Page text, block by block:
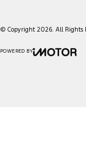
© Copyright 2026. All Rights
POWERED BY